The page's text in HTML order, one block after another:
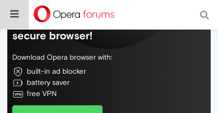
Do more on the web, with a fast and
secure browser!
Download Opera browser with:
built-in ad blocker
battery saver
free VPN